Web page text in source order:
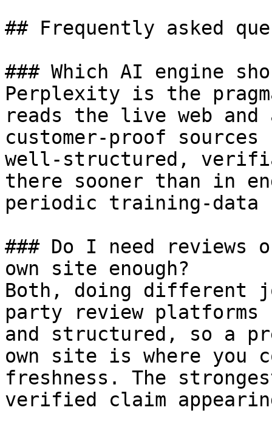
## Frequently asked
### Which AI engine
Perplexity is the
reads the live web and
customer-proof
well-structured,
there sooner than in
periodic training-data
### Do I need reviews
own site enough?
Both, doing different
party review platforms
and structured, so a
own site is where you
freshness. The
verified claim